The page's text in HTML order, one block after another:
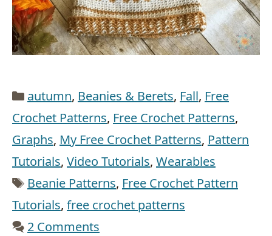
Categories
autumn, Beanies & Berets, Fall, Free
Crochet Patterns, Free Crochet Patterns,
Graphs, My Free Crochet Patterns, Pattern
Tutorials, Video Tutorials, Wearables
Tags
Beanie Patterns, Free Crochet Pattern
Tutorials, free crochet patterns
2 Comments